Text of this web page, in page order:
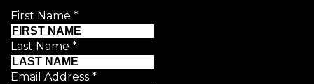
First Name *
Last Name *
Email Address *